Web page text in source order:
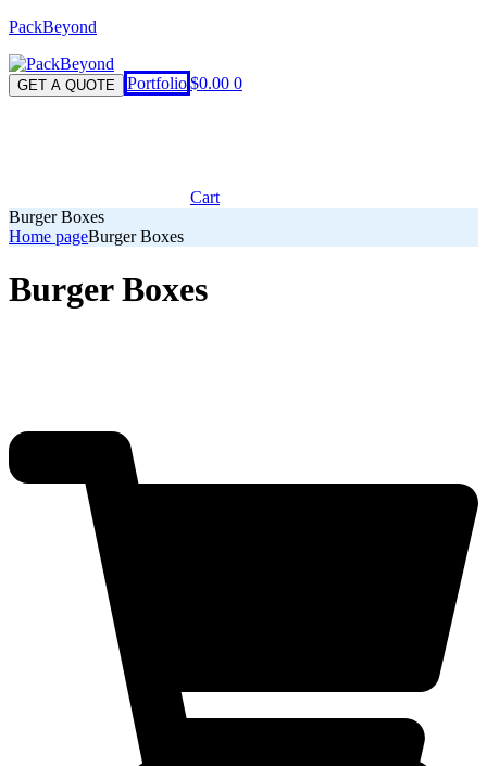
PackBeyond
Menu
GET A QUOTE Portfolio$0.00 0
Cart
Burger Boxes
Home pageBurger Boxes
Burger Boxes